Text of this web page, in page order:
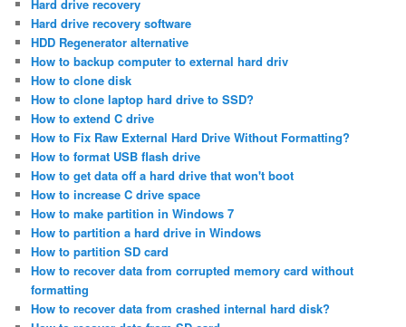
Hard drive recovery
Hard drive recovery software
HDD Regenerator alternative
How to backup computer to external hard driv
How to clone disk
How to clone laptop hard drive to SSD?
How to extend C drive
How to Fix Raw External Hard Drive Without Formatting?
How to format USB flash drive
How to get data off a hard drive that won't boot
How to increase C drive space
How to make partition in Windows 7
How to partition a hard drive in Windows
How to partition SD card
How to recover data from corrupted memory card without
formatting
How to recover data from crashed internal hard disk?